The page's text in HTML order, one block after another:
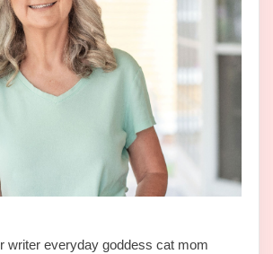
writer everyday goddess cat mom